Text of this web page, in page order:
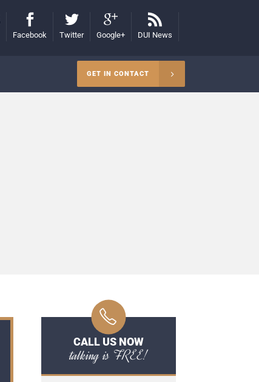
Facebook Twitter Google+ DUI News
GET IN CONTACT
CALL US NOW
talking is FREE!